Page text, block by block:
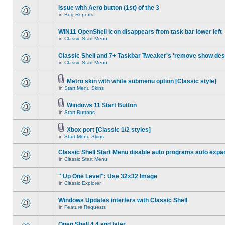
Issue with Aero button (1st) of the 3
in Bug Reports
WIN11 OpenShell icon disappears from task bar lower left
in Classic Start Menu
Classic Shell and 7+ Taskbar Tweaker's 'remove show
in Classic Start Menu
Metro skin with white submenu option [Classic style]
in Start Menu Skins
Windows 11 Start Button
in Start Buttons
Xbox port [Classic 1/2 styles]
in Start Menu Skins
Classic Shell Start Menu disable auto programs auto
in Classic Start Menu
" Up One Level": Use 32x32 Image
in Classic Explorer
Windows Updates interfers with Classic Shell
in Feature Requests